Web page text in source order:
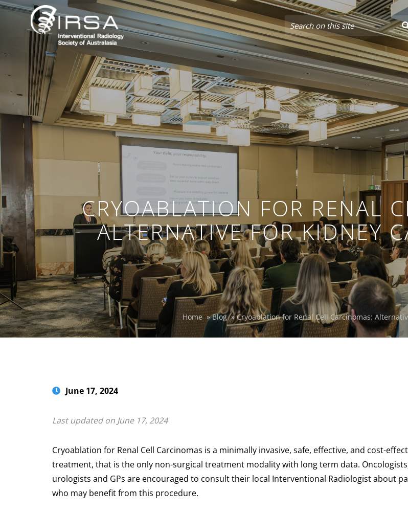
CRYOABLATION FOR RENAL
ALTERNATIVE FOR KIDNEY
Home »Blog »Cryoablation for Renal Cell Carcinomas:
June 17, 2024
Last updated on June 17, 2024
Cryoablation for Renal Cell Carcinomas is a minimally invasive, safe, effective, and cost-
treatment, that is the only non-surgical treatment modality with long term data.
urologists and GPs are encouraged to consult their local Interventional Radiologist about
who may benefit from this procedure.